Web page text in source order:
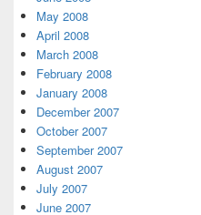
May 2008
April 2008
March 2008
February 2008
January 2008
December 2007
October 2007
September 2007
August 2007
July 2007
June 2007